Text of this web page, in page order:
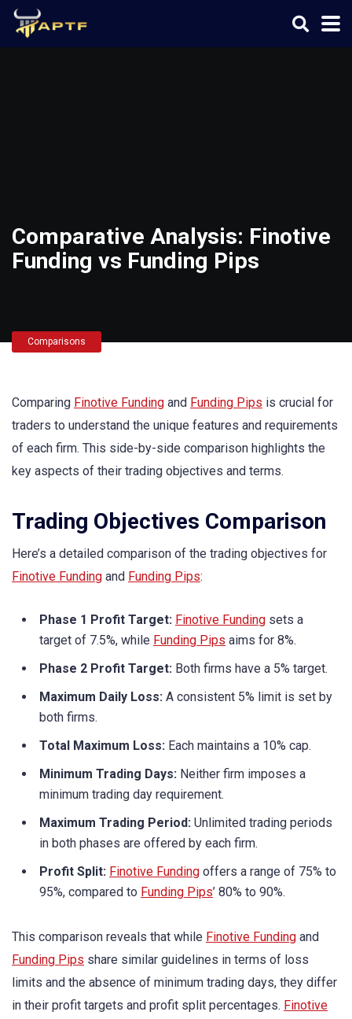
Comparative Analysis: Finotive
Funding vs Funding Pips
Comparisons
Comparing Finotive Funding and Funding Pips is crucial for
traders to understand the unique features and requirements
of each firm. This side-by-side comparison highlights the
key aspects of their trading objectives and terms.
Trading Objectives Comparison
Here’s a detailed comparison of the trading objectives for
Finotive Funding and Funding Pips:
Phase 1 Profit Target: Finotive Funding sets a
target of 7.5%, while Funding Pips aims for 8%.
Phase 2 Profit Target: Both firms have a 5% target.
Maximum Daily Loss: A consistent 5% limit is set by
both firms.
Total Maximum Loss: Each maintains a 10% cap.
Minimum Trading Days: Neither firm imposes a
minimum trading day requirement.
Maximum Trading Period: Unlimited trading periods
in both phases are offered by each firm.
Profit Split: Finotive Funding offers a range of 75% to
95%, compared to Funding Pips’ 80% to 90%.
This comparison reveals that while Finotive Funding and
Funding Pips share similar guidelines in terms of loss
limits and the absence of minimum trading days, they differ
in their profit targets and profit split percentages. Finotive